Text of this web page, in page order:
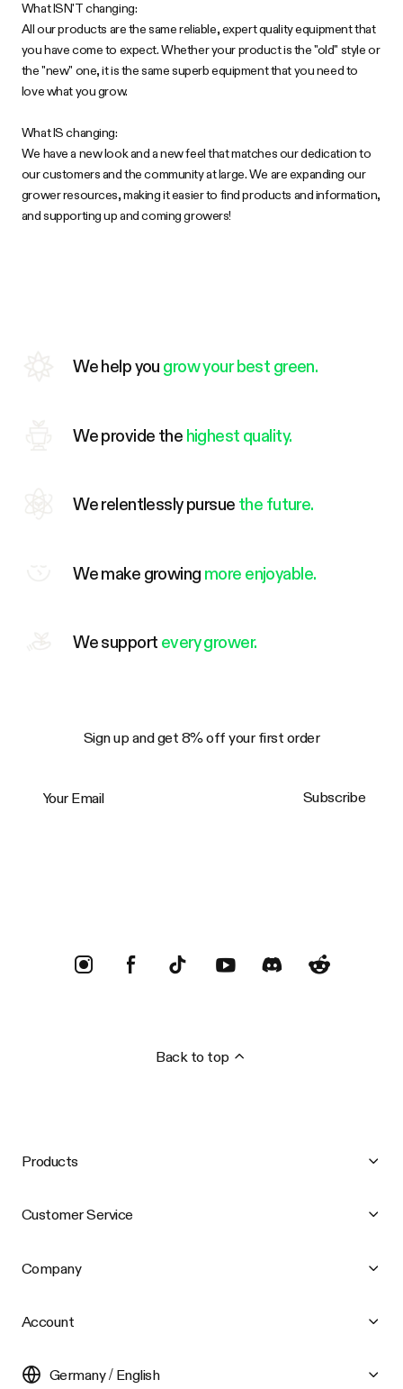
What ISN'T changing:
All our products are the same reliable, expert quality equipment that
you have come to expect. Whether your product is the "old" style or
the "new" one, it is the same superb equipment that you need to
love what you grow.
What IS changing:
We have a new look and a new feel that matches our dedication to
our customers and the community at large. We are expanding our
grower resources, making it easier to find products and information,
and supporting up and coming growers!
We help you grow your best green.
We provide the highest quality.
We relentlessly pursue the future.
We make growing more enjoyable.
We support every grower.
Sign up and get 8% off your first order
Subscribe
Back to top
Products
Customer Service
Company
Account
Germany / English